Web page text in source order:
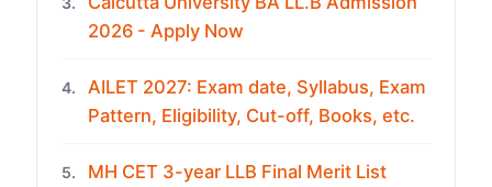
2026 - Apply Now
4.
AILET 2027: Exam date, Syllabus, Exam
Pattern, Eligibility, Cut-off, Books, etc.
5.
MH CET 3-year LLB Final Merit List